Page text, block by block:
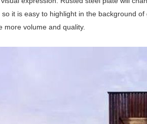
it is easy to highlight in the background
more volume and quality.